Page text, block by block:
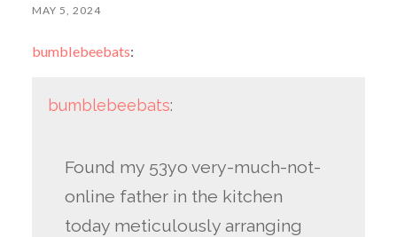
MAY 5, 2024
bumblebeebats:
bumblebeebats:
Found my 53yo very-much-not-
online father in the kitchen
today meticulously arranging